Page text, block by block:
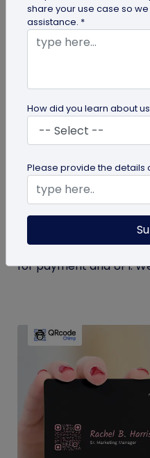
Simplify
Payment
Step into a world
breeze with the
for payment and UPI.
share your use case so
assistance. *
How did you learn about
Please provide the details